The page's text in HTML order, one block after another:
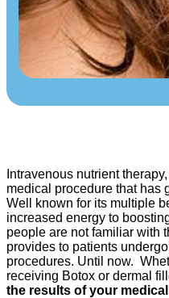
Intravenous nutrient
medical procedure that has
Well known for its multiple
increased energy to
people are not familiar with
provides to patients
procedures. Until now.
receiving Botox or dermal
the results of your